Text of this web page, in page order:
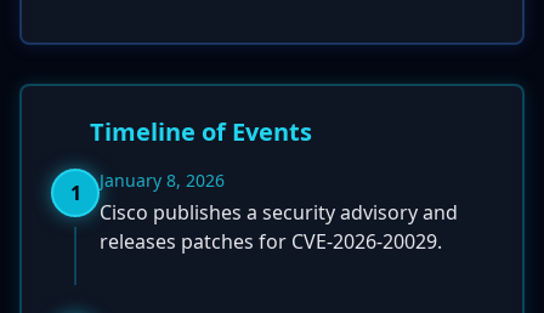
Timeline of Events
1 January 8, 2026
Cisco publishes a security advisory and
releases patches for CVE-2026-20029.